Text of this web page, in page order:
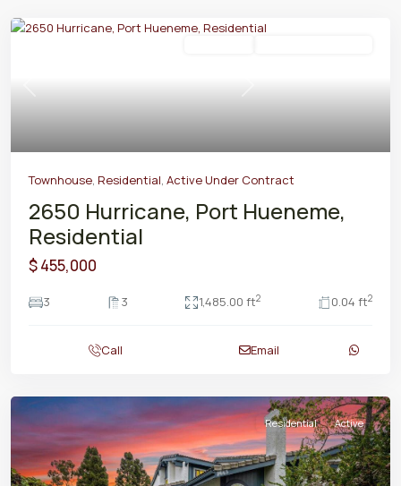
Previous Next
Townhouse, Residential, Active Under Contract
2650 Hurricane, Port Hueneme,
Residential
$ 455,000
3 3 1,485.00 ft2 0.04 ft2
Call Email
Residential Active